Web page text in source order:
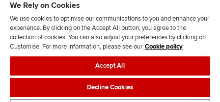
J
n
F
l
l
F
l
T
T
F
d
Legal policiesData protection & cookies
AdvertisingSite mapContact us
We Rely on Cookies
We use cookies to optimise our communications to you and enhance your
experience. By clicking on the Accept All button, you agree to the
collection of cookies. You can also adjust your preferences by clicking on
Customise. For more information, please see our Cookie policy
Accept All
Decline Cookies